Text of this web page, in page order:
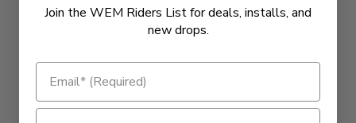
Be the first to write a review
Join the WEM Riders List for deals, installs, and
new drops.